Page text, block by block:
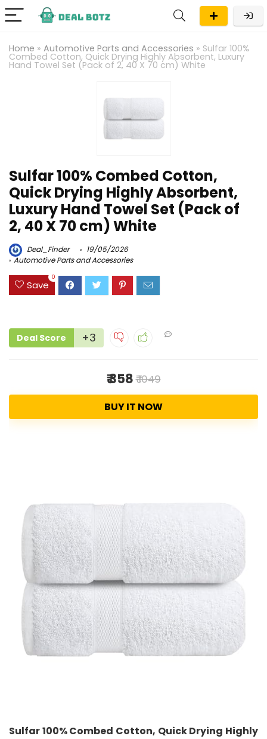
Home » Automotive Parts and Accessories » Sulfar 100%
Combed Cotton, Quick Drying Highly Absorbent, Luxury
Hand Towel Set (Pack of 2, 40 X 70 cm) White
Sulfar 100% Combed Cotton,
Quick Drying Highly Absorbent,
Luxury Hand Towel Set (Pack of
2, 40 X 70 cm) White
Deal_Finder
19/05/2026
Automotive Parts and Accessories
Save
0
Deal Score +3
₹ 358₹ 1049
BUY IT NOW
Sulfar 100% Combed Cotton, Quick Drying Highly